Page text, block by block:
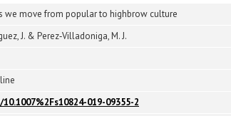
we move from popular to highbrow culture
J. & Perez‐Villadoniga, M. J.
019-09355-2